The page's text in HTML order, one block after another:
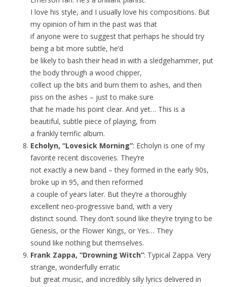
I love his style, and I usually love his compositions. But
my opinion of him in the past was that
if anyone were to suggest that perhaps he should try
being a bit more subtle, he’d
be likely to bash their head in with a sledgehammer, put
the body through a wood chipper,
collect up the bits and burn them to ashes, and then
piss on the ashes – just to make sure
that he made his point clear. And yet… This is a
beautiful, subtle piece of playing, from
a frankly terrific album.
Echolyn, “Lovesick Morning”: Echolyn is one of my
favorite recent discoveries. They’re
not exactly a new band – they formed in the early 90s,
broke up in 95, and then reformed
a couple of years later. But they’re a thoroughly
excellent neo-progressive band, with a very
distinct sound. They don’t sound like they’re trying to be
Genesis, or the Flower Kings, or Yes… They
sound like nothing but themselves.
Frank Zappa, “Drowning Witch”: Typical Zappa. Very
strange, wonderfully erratic
but great music, and incredibly silly lyrics delivered in